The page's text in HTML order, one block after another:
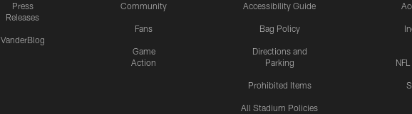
Press
Releases
VanderBlog
Community
Fans
Game
Action
Accessibility Guide
Bag Policy
Directions and
Parking
Prohibited Items
All Stadium Policies